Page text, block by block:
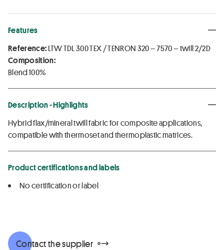
Features
Reference:LTW TDL 300 TEX / TENRON 320 – 7570 – twill 2/2D
Composition:
Blend 100%
Description - Highlights
Hybrid flax/mineral twill fabric for composite applications,
compatible with thermoset and thermoplastic matrices.
Product certifications and labels
No certification or label
Contact the supplier